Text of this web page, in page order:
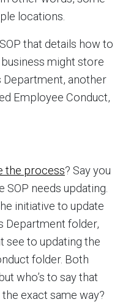
locations.
that details how to
might store
Department, another
Employee Conduct,
the process? Say you
needs updating.
initiative to update
Department folder,
see to updating the
folder. Both
who’s to say that
exact same way?